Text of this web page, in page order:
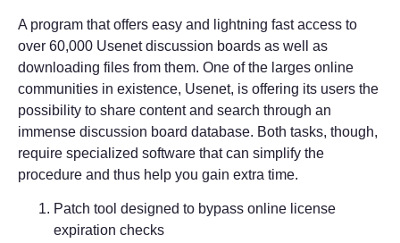
A program that offers easy and lightning fast access to
over 60,000 Usenet discussion boards as well as
downloading files from them. One of the larges online
communities in existence, Usenet, is offering its users the
possibility to share content and search through an
immense discussion board database. Both tasks, though,
require specialized software that can simplify the
procedure and thus help you gain extra time.
Patch tool designed to bypass online license
expiration checks